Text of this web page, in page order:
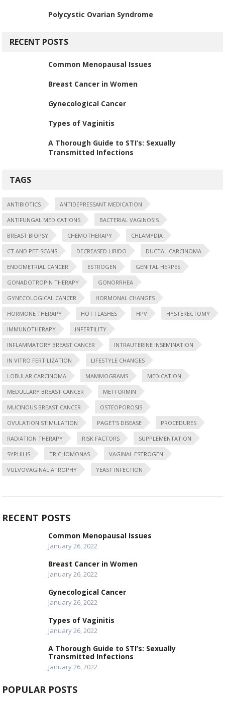
Polycystic Ovarian Syndrome
RECENT POSTS
Common Menopausal Issues
Breast Cancer in Women
Gynecological Cancer
Types of Vaginitis
A Thorough Guide to STI’s: Sexually
Transmitted Infections
TAGS
ANTIBIOTICS ANTIDEPRESSANT MEDICATION
ANTIFUNGAL MEDICATIONS BACTERIAL VAGINOSIS
BREAST BIOPSY CHEMOTHERAPY CHLAMYDIA
CT AND PET SCANS DECREASED LIBIDO DUCTAL CARCINOMA
ENDOMETRIAL CANCER ESTROGEN GENITAL HERPES
GONADOTROPIN THERAPY GONORRHEA
GYNECOLOGICAL CANCER HORMONAL CHANGES
HORMONE THERAPY HOT FLASHES HPV HYSTERECTOMY
IMMUNOTHERAPY INFERTILITY
INFLAMMATORY BREAST CANCER INTRAUTERINE INSEMINATION
IN VITRO FERTILIZATION LIFESTYLE CHANGES
LOBULAR CARCINOMA MAMMOGRAMS MEDICATION
MEDULLARY BREAST CANCER METFORMIN
MUCINOUS BREAST CANCER OSTEOPOROSIS
OVULATION STIMULATION PAGET'S DISEASE PROCEDURES
RADIATION THERAPY RISK FACTORS SUPPLEMENTATION
SYPHILIS TRICHOMONAS VAGINAL ESTROGEN
VULVOVAGINAL ATROPHY YEAST INFECTION
RECENT POSTS
Common Menopausal Issues
January 26, 2022
Breast Cancer in Women
January 26, 2022
Gynecological Cancer
January 26, 2022
Types of Vaginitis
January 26, 2022
A Thorough Guide to STI’s: Sexually
Transmitted Infections
January 26, 2022
POPULAR POSTS